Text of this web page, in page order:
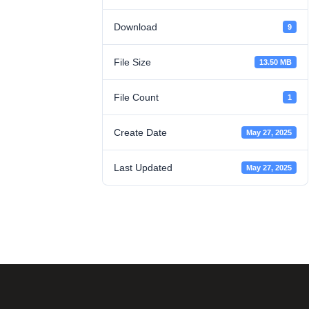
Download 9
File Size 13.50 MB
File Count 1
Create Date May 27, 2025
Last Updated May 27, 2025